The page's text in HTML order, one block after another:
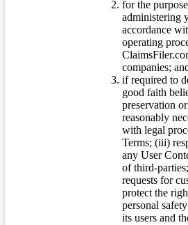
for the
administering
accordance
operating
companies;
if required to
good faith
preservation
reasonably
with legal
Terms; (iii)
any User
of third-
requests for
protect the
personal
its users and